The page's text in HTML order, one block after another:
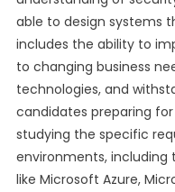
able to design systems
includes the ability to
to changing business
technologies, and
candidates preparing
studying the specific
environments, including
like Microsoft Azure,